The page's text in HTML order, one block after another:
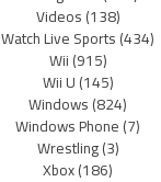
Videos(138)
Watch Live Sports(434)
Wii(915)
Wii U(145)
Windows(824)
Windows Phone(7)
Wrestling(3)
Xbox(186)